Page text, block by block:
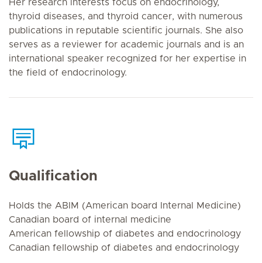
Her research interests focus on endocrinology,
thyroid diseases, and thyroid cancer, with numerous
publications in reputable scientific journals. She also
serves as a reviewer for academic journals and is an
international speaker recognized for her expertise in
the field of endocrinology.
Qualification
Holds the ABIM (American board Internal Medicine)
Canadian board of internal medicine
American fellowship of diabetes and endocrinology
Canadian fellowship of diabetes and endocrinology